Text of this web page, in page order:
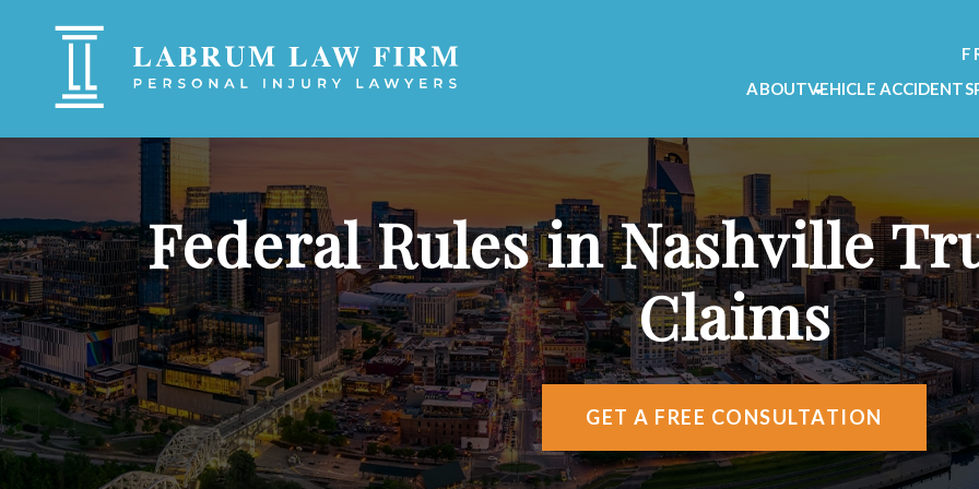
ABOUT
TESTIMONIALS
VIDEO TESTIMONIALS
AREAS WE SERVE
ATTORNEY REFERRALS
VEHICLE ACCIDENTS
TRUCK ACCIDENT
Federal Rules in Nashville
Claims
GET A FREE CONSULTATION